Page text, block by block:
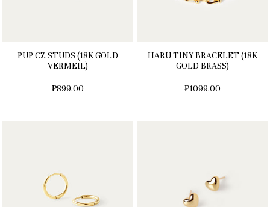
PUP CZ STUDS (18K GOLD
VERMEIL)
₱899.00
HARU TINY BRACELET (18K
GOLD BRASS)
₱1099.00